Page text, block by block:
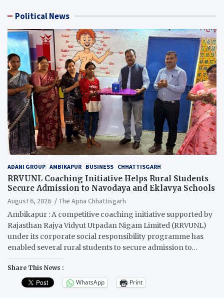
Political News
ADANI GROUP AMBIKAPUR BUSINESS CHHATTISGARH
RRVUNL Coaching Initiative Helps Rural Students
Secure Admission to Navodaya and Eklavya Schools
August 6, 2026
The Apna Chhattisgarh
Ambikapur : A competitive coaching initiative supported by
Rajasthan Rajya Vidyut Utpadan Nigam Limited (RRVUNL)
under its corporate social responsibility programme has
enabled several rural students to secure admission to…
Share This News :
WhatsApp Print